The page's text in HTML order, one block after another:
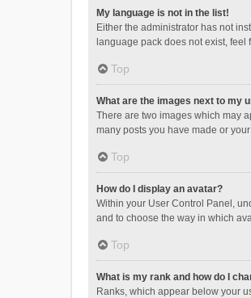
My language is not in the list!
Either the administrator has not
language pack does not exist,
Top
What are the images next to my
There are two images which may
many posts you have made or
Top
How do I display an avatar?
Within your User Control Panel,
and to choose the way in which
Top
What is my rank and how do I
Ranks, which appear below your